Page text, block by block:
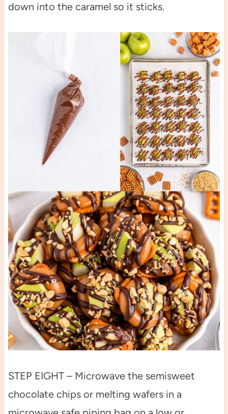
down into the caramel so it sticks.
STEP EIGHT – Microwave the semisweet
chocolate chips or melting wafers in a